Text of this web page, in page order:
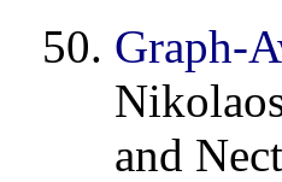
Graph-
and